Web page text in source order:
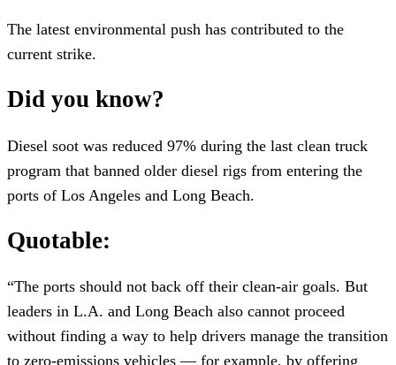
The latest environmental push has contributed to the
current strike.
Did you know?
Diesel soot was reduced 97% during the last clean truck
program that banned older diesel rigs from entering the
ports of Los Angeles and Long Beach.
Quotable:
“The ports should not back off their clean-air goals. But
leaders in L.A. and Long Beach also cannot proceed
without finding a way to help drivers manage the transition
to zero-emissions vehicles — for example, by offering